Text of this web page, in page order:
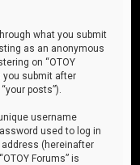
what you submit
as an anonymous
on “OTOY
you submit after
posts”).
username
used to log in
address (hereinafter
Forums” is